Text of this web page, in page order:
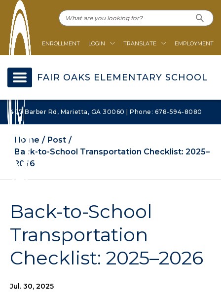
ENROLLMENT LOGIN TRANSLATE EMPLOYMENT
FAIR OAKS ELEMENTARY SCHOOL
407 Barber Rd, Marietta, GA 30060 | Phone: 678-594-8080
Home
Post
Back-to-School Transportation Checklist: 2025–
2026
Back-to-School
Transportation
Checklist: 2025–2026
Jul. 30, 2025